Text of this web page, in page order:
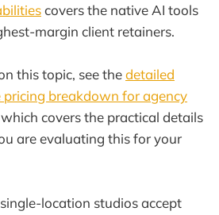
covers the native AI tools
margin client retainers.
this topic, see thedetailed
breakdown for agency
which covers the practical details
are evaluating this for your
location studios accept